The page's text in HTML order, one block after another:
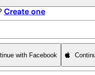
Create one
with Facebook